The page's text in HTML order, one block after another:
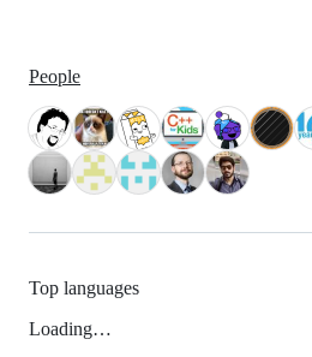
People
Top languages
Loading…